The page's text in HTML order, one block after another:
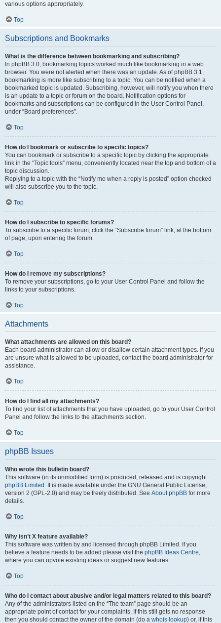
various options appropriately.
Top
Subscriptions and Bookmarks
What is the difference between bookmarking and subscribing?
In phpBB 3.0, bookmarking topics worked much like bookmarking in a web
browser. You were not alerted when there was an update. As of phpBB 3.1,
bookmarking is more like subscribing to a topic. You can be notified when a
bookmarked topic is updated. Subscribing, however, will notify you when there
is an update to a topic or forum on the board. Notification options for
bookmarks and subscriptions can be configured in the User Control Panel,
under “Board preferences”.
Top
How do I bookmark or subscribe to specific topics?
You can bookmark or subscribe to a specific topic by clicking the appropriate
link in the “Topic tools” menu, conveniently located near the top and bottom of a
topic discussion.
Replying to a topic with the “Notify me when a reply is posted” option checked
will also subscribe you to the topic.
Top
How do I subscribe to specific forums?
To subscribe to a specific forum, click the “Subscribe forum” link, at the bottom
of page, upon entering the forum.
Top
How do I remove my subscriptions?
To remove your subscriptions, go to your User Control Panel and follow the
links to your subscriptions.
Top
Attachments
What attachments are allowed on this board?
Each board administrator can allow or disallow certain attachment types. If you
are unsure what is allowed to be uploaded, contact the board administrator for
assistance.
Top
How do I find all my attachments?
To find your list of attachments that you have uploaded, go to your User Control
Panel and follow the links to the attachments section.
Top
phpBB Issues
Who wrote this bulletin board?
This software (in its unmodified form) is produced, released and is copyright
phpBB Limited . It is made available under the GNU General Public License,
version 2 (GPL-2.0) and may be freely distributed. See About phpBB for more
details.
Top
Why isn’t X feature available?
This software was written by and licensed through phpBB Limited. If you
believe a feature needs to be added please visit the phpBB Ideas Centre,
where you can upvote existing ideas or suggest new features.
Top
Who do I contact about abusive and/or legal matters related to this board?
Any of the administrators listed on the “The team” page should be an
appropriate point of contact for your complaints. If this still gets no response
then you should contact the owner of the domain (do a whois lookup) or, if this